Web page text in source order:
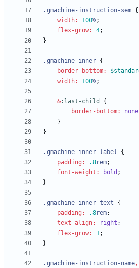
.gmachine-instruction-sem {
width: 100%;
flex-grow: 4;
}
.gmachine-inner {
border-bottom:
width: 100%;
&: last-child
{
border-bottom: none
}
}
.gmachine-inner-label
{
padding : .8rem;
font-weight : bold ;
}
.gmachine-inner-text
{
padding : .8rem;
text-align: right ;
flex-grow: 1;
}
.gmachine-instruction-name,